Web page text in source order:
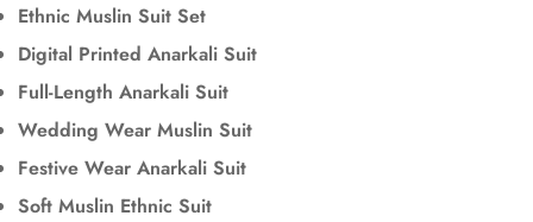
Ethnic Muslin Suit Set
Digital Printed Anarkali Suit
Full-Length Anarkali Suit
Wedding Wear Muslin Suit
Festive Wear Anarkali Suit
Soft Muslin Ethnic Suit